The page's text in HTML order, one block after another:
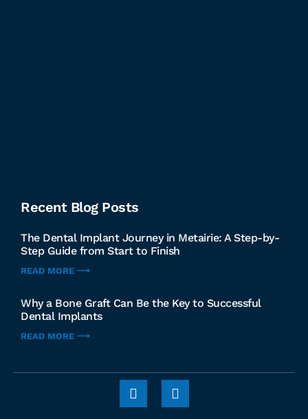
Recent Blog Posts
The Dental Implant Journey in Metairie: A Step-by-
Step Guide from Start to Finish
READ MORE ⟶
Why a Bone Graft Can Be the Key to Successful
Dental Implants
READ MORE ⟶